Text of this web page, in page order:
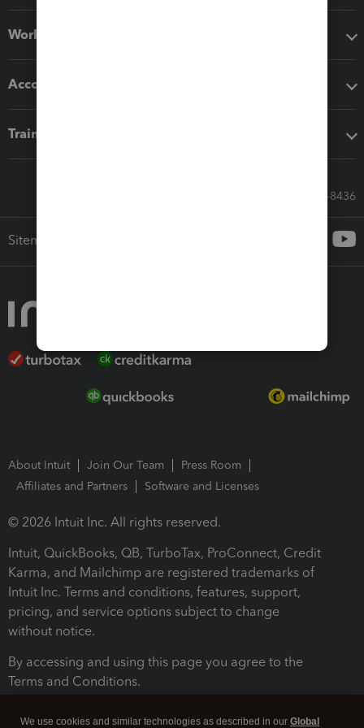
Workflow add-ons
Accounting solutions
Training & support
Call Sales: 833-564-8436
Sitemap
About Intuit Join Our Team
Press Room
Affiliates and Partners
Software and Licenses
© 2026 Intuit Inc. All rights reserved.
Intuit, QuickBooks, QB, TurboTax, ProConnect, Credit
Karma, and Mailchimp are registered trademarks of
Intuit Inc. Terms and conditions, features, support,
pricing, and service options subject to change
without notice.
By accessing and using this page you agree to the
Terms and Conditions.
We use cookies and similar technologies as described in our Global